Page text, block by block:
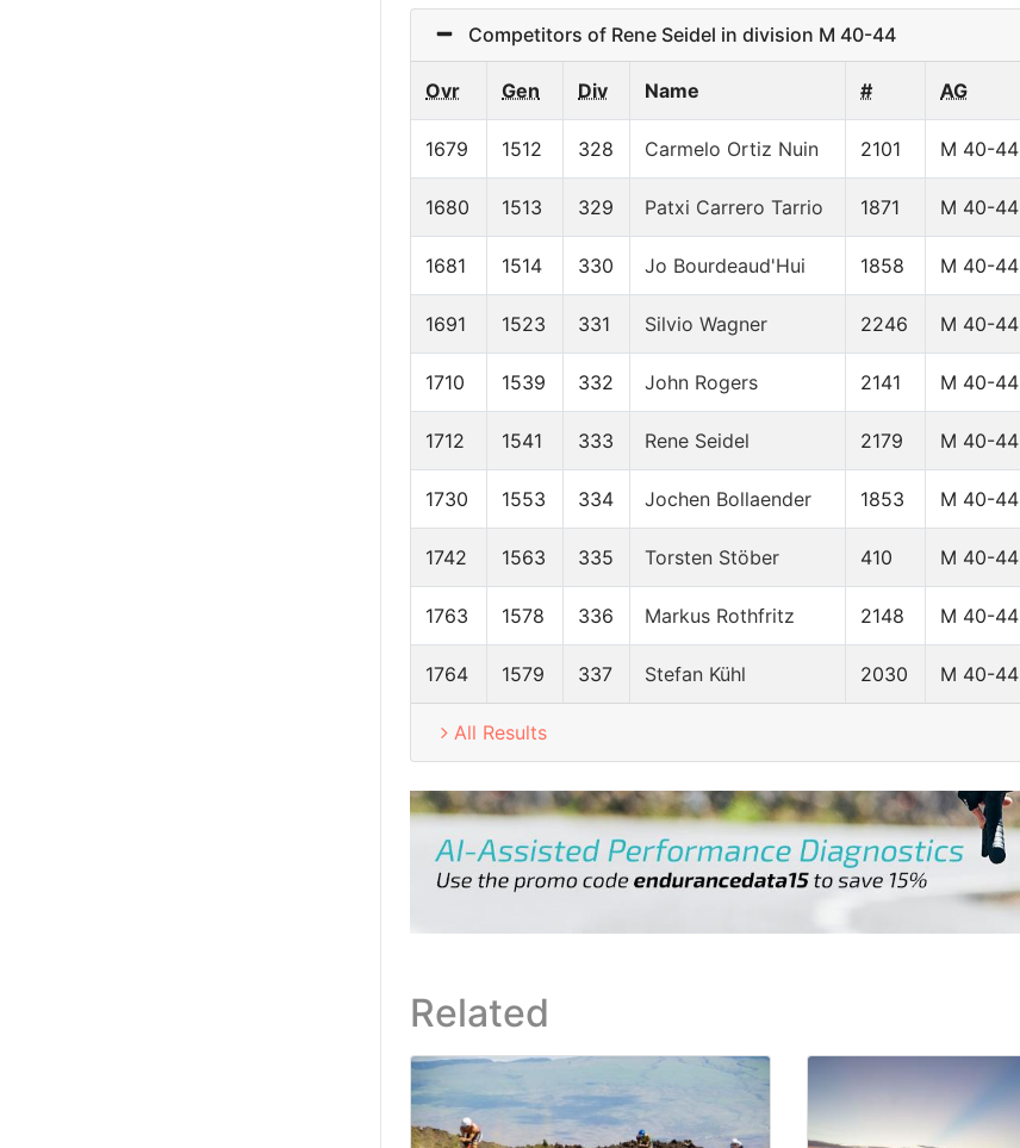
Competitors of Rene Seidel in division M 40-44
Ovr Gen Div Name # AG
1679 1512 328 Carmelo Ortiz Nuin 2101 M 40-44
1680 1513 329 Patxi Carrero Tarrio 1871 M 40-44
1681 1514 330 Jo Bourdeaud'Hui 1858 M 40-44
1691 1523 331 Silvio Wagner 2246 M 40-44
1710 1539 332 John Rogers 2141 M 40-44
1712 1541 333 Rene Seidel 2179 M 40-44
1730 1553 334 Jochen Bollaender 1853 M 40-44
1742 1563 335 Torsten Stöber 410 M 40-44
1763 1578 336 Markus Rothfritz 2148 M 40-44
1764 1579 337 Stefan Kühl 2030 M 40-44
All Results
Related